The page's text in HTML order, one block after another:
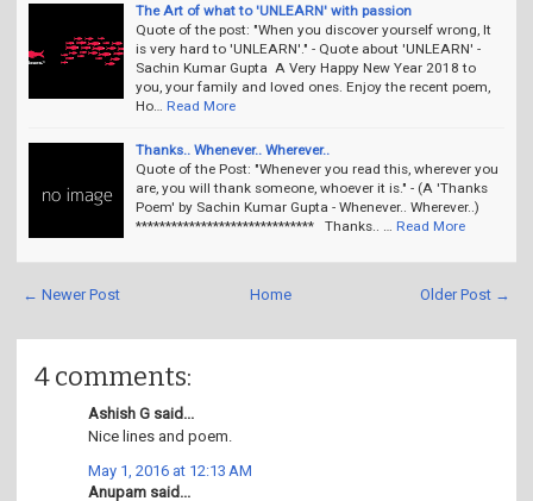
The Art of what to 'UNLEARN' with passion
Quote of the post: "When you discover yourself wrong, It
is very hard to 'UNLEARN'." - Quote about 'UNLEARN' -
Sachin Kumar Gupta A Very Happy New Year 2018 to
you, your family and loved ones. Enjoy the recent poem,
Ho…
Read More
Thanks.. Whenever.. Wherever..
Quote of the Post: "Whenever you read this, wherever you
are, you will thank someone, whoever it is." - (A 'Thanks
Poem' by Sachin Kumar Gupta - Whenever.. Wherever..)
****************************** Thanks.. …
Read More
← Newer Post Older Post →
Home
4 comments:
Ashish G said...
Nice lines and poem.
May 1, 2016 at 12:13 AM
Anupam said...